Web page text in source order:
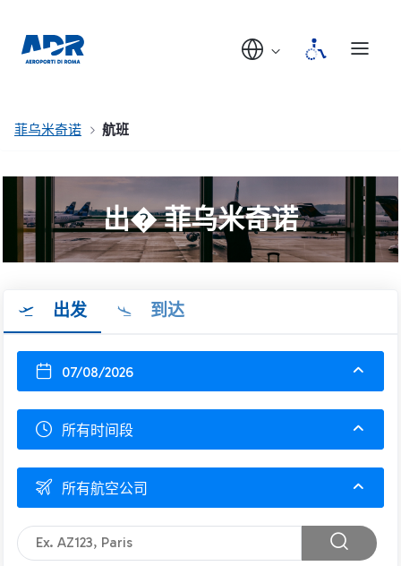
菲乌米奇诺 航班
出� 菲乌米奇诺
出发 到达
07/08/2026
所有时间段
所有航空公司